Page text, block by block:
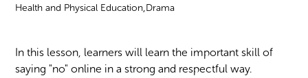
Health and Physical Education,Drama
In this lesson, learners will learn the important skill of
saying "no" online in a strong and respectful way.